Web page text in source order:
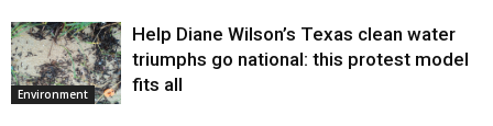
Environment
Help Diane Wilson’s Texas clean water
triumphs go national: this protest model
fits all